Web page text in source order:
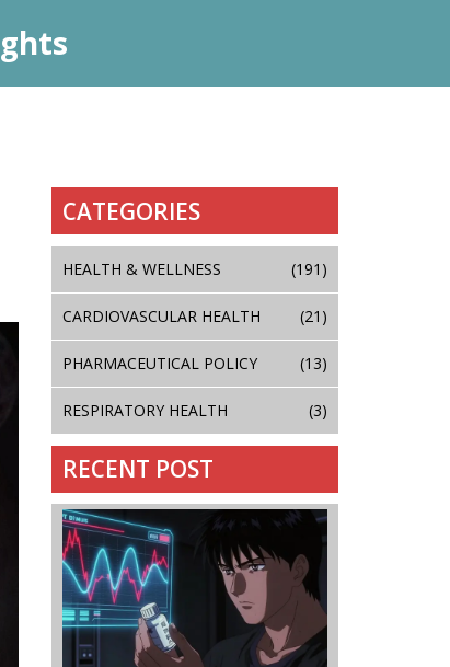
CATEGORIES
HEALTH & WELLNESS (191)
CARDIOVASCULAR HEALTH (21)
PHARMACEUTICAL POLICY (13)
RESPIRATORY HEALTH (3)
RECENT POST